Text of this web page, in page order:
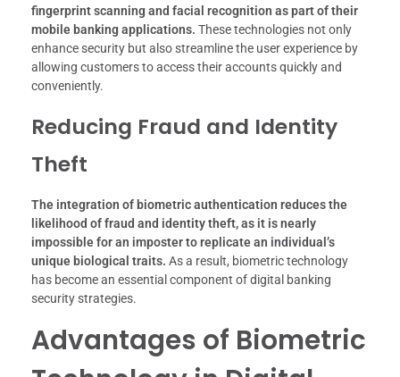
fingerprint scanning and facial recognition as part of their
mobile banking applications. These technologies not only
enhance security but also streamline the user experience by
allowing customers to access their accounts quickly and
conveniently.
Reducing Fraud and Identity
Theft
The integration of biometric authentication reduces the
likelihood of fraud and identity theft, as it is nearly
impossible for an imposter to replicate an individual’s
unique biological traits. As a result, biometric technology
has become an essential component of digital banking
security strategies.
Advantages of Biometric